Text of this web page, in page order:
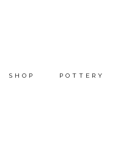
SHOP POTTERY